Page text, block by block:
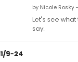
by Nicole Rosky
Let's see
say.
9-24